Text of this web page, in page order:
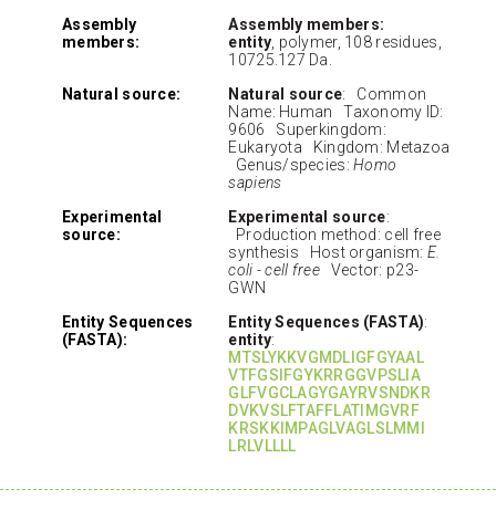
Assembly
members:
Assembly members:
entity , polymer, 108 residues,
10725.127 Da.
Natural source:
Natural source: Common
Name: Human Taxonomy ID:
9606 Superkingdom:
Eukaryota Kingdom: Metazoa
Genus/species:Homo
sapiens
Experimental
source:
Experimental source:
Production method: cell free
synthesis Host organism: E.
coli - cell freeVector: p23-
GWN
Entity Sequences
(FASTA):
Entity Sequences (FASTA):
entity:
MTSLYKKVGMDLIGFGYAAL
VTFGSIFGYKRRGGVPSLIA
GLFVGCLAGYGAYRVSNDKR
DVKVSLFTAFFLATIMGVRF
KRSKKIMPAGLVAGLSLMMI
LRLVLLLL